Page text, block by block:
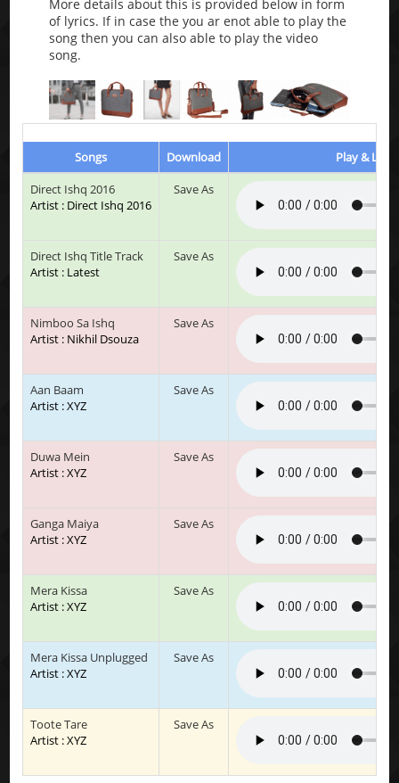
More details about this is provided below in form
of lyrics. If in case the you ar enot able to play the
song then you can also able to play the video
song.
Songs Download
Play &
Direct Ishq 2016
Artist : Direct Ishq 2016
Save As
Direct Ishq Title Track
Artist : Latest
Save As
Nimboo Sa Ishq
Artist : Nikhil Dsouza
Save As
Aan Baam
Artist : XYZ
Save As
Duwa Mein
Artist : XYZ
Save As
Ganga Maiya
Artist : XYZ
Save As
Mera Kissa
Artist : XYZ
Save As
Mera Kissa Unplugged
Artist : XYZ
Save As
Toote Tare
Artist : XYZ
Save As